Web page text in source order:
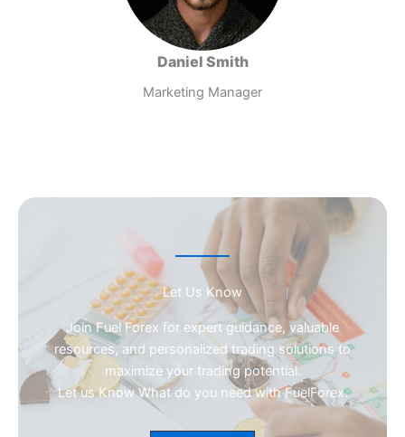
Daniel Smith
Marketing Manager
Let Us Know
Join Fuel Forex for expert guidance, valuable
resources, and personalized trading solutions to
maximize your trading potential.
Let us Know What do you need with FuelForex.